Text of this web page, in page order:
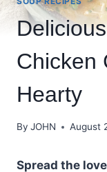
Chicken
Hearty
By JOHN August
Spread the love